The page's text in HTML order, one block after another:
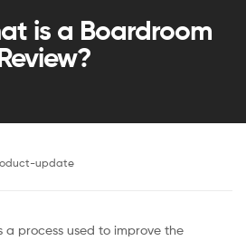
is a Boardroom
update
a process used to improve the